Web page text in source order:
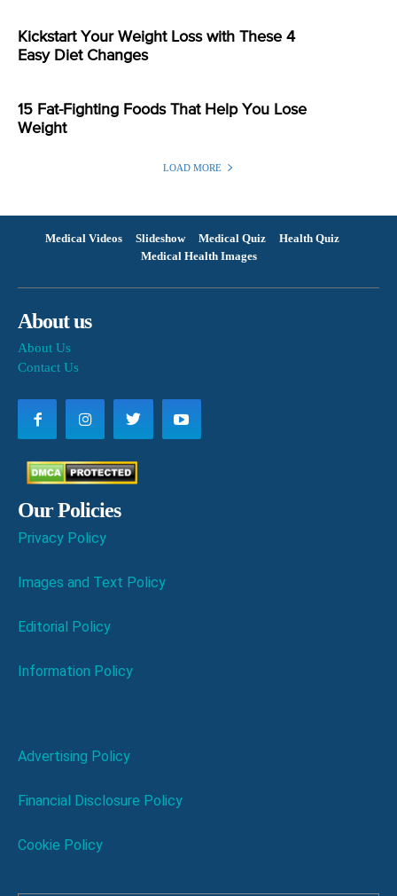
Kickstart Your Weight Loss with These 4
Easy Diet Changes
15 Fat-Fighting Foods That Help You Lose
Weight
LOAD MORE
Medical Videos Slideshow Medical Quiz
Health Quiz
Medical Health Images
About us
About Us
Contact Us
Our Policies
Privacy Policy
Images and Text Policy
Editorial Policy
Information Policy
Advertising Policy
Financial Disclosure Policy
Cookie Policy